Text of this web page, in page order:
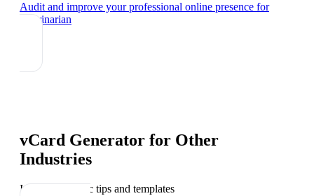
Audit and improve your professional online presence for
veterinarian
vCard Generator for Other
Industries
Industry-specific tips and templates